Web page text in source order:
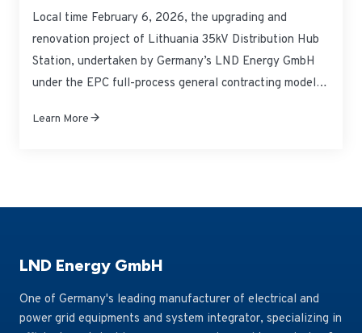
Lithuania 35kV Distribution Hub Station By
And Put Into Operation
Local time February 6, 2026, the upgrading and
renovation project of Lithuania 35kV Distribution Hub
Station, undertaken by Germany’s LND Energy GmbH
under the EPC full-process general contracting model,
and global supply chain coordination capabilities, the
challenges of the extreme cold winter in the Baltic
region, completely addressed the shortcomings of aging
Learn More
LND Energy GmbH
One of Germany's leading manufacturer of electrical and
power grid equipments and system integrator, specializing in